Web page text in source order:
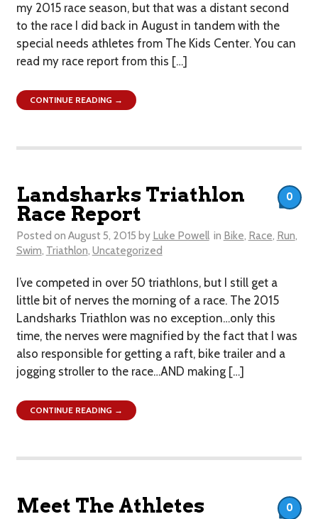
my 2015 race season, but that was a distant second
to the race I did back in August in tandem with the
special needs athletes from The Kids Center. You can
read my race report from this […]
CONTINUE READING →
Landsharks Triathlon
Race Report
Posted on August 5, 2015 by Luke Powell in Bike, Race, Run,
Swim, Triathlon, Uncategorized
I’ve competed in over 50 triathlons, but I still get a
little bit of nerves the morning of a race. The 2015
Landsharks Triathlon was no exception…only this
time, the nerves were magnified by the fact that I was
also responsible for getting a raft, bike trailer and a
jogging stroller to the race…AND making […]
0
CONTINUE READING →
Meet The Athletes 0